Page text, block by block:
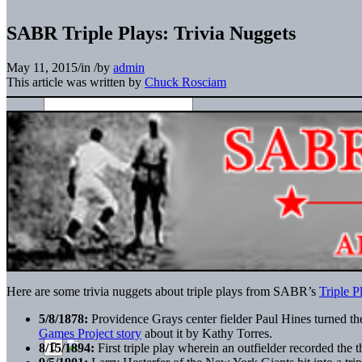
SABR Triple Plays: Trivia Nuggets
May 11, 2015/in /by admin
This article was written by Chuck Rosciam
Here are some trivia nuggets about triple plays from SABR’s Triple
5/8/1878: Providence Grays center fielder Paul Hines turned
Games Project story about it by Kathy Torres.
8/15/1894: First triple play wherein an outfielder recorded the